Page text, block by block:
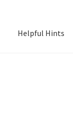
Helpful Hints